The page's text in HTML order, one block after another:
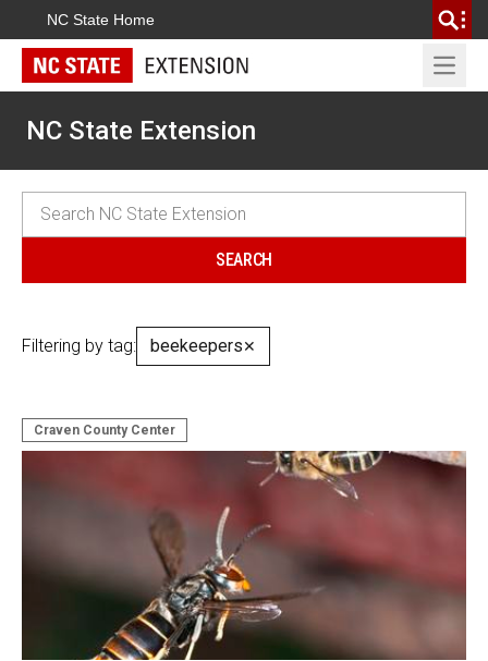
NC State Home
Open
NC State Extension
Filtering by tag: beekeepers✕
Craven County Center